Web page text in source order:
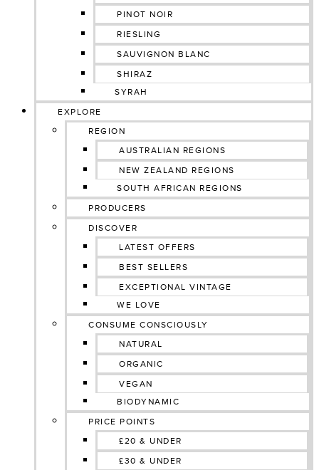
PINOT NOIR
RIESLING
SAUVIGNON BLANC
SHIRAZ
SYRAH
EXPLORE
REGION
AUSTRALIAN REGIONS
NEW ZEALAND REGIONS
SOUTH AFRICAN REGIONS
PRODUCERS
DISCOVER
LATEST OFFERS
BEST SELLERS
EXCEPTIONAL VINTAGE
WE LOVE
CONSUME CONSCIOUSLY
NATURAL
ORGANIC
VEGAN
BIODYNAMIC
PRICE POINTS
£20 & UNDER
£30 & UNDER